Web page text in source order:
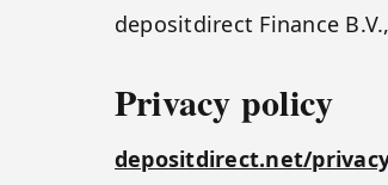
depositdirect Finance
Privacy policy
depositdirect.net/